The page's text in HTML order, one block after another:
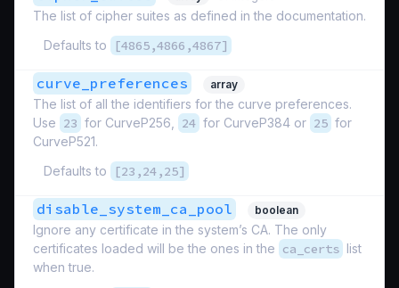
The list of cipher suites as defined in the documentation.
Defaults to
[4865,4866,4867]
curve_preferences array
The list of all the identifiers for the curve preferences.
Use 23 for CurveP256, 24 for CurveP384 or 25 for
CurveP521.
Defaults to
[23,24,25]
disable_system_ca_pool boolean
Ignore any certificate in the system’s CA. The only
certificates loaded will be the ones in the ca_certs
list
when true.